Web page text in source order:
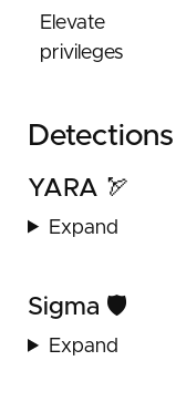
Elevate
privileges
Detections
YARA 🏹
Expand
Sigma 🛡️
Expand